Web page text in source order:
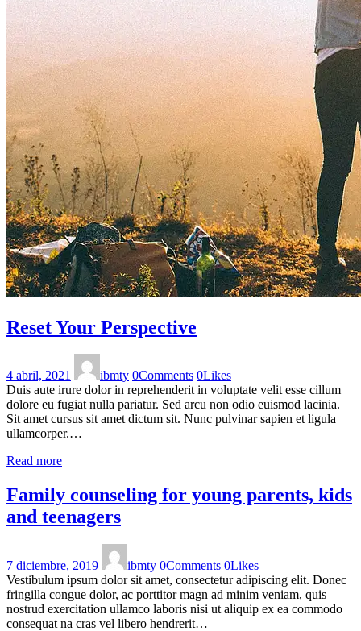
Reset Your Perspective
4 abril, 2021 ibmty 0Comments 0Likes
Duis aute irure dolor in reprehenderit in voluptate velit esse cillum
dolore eu fugiat nulla pariatur. Sed arcu non odio euismod lacinia.
Sit amet cursus sit amet dictum sit. Nunc pulvinar sapien et ligula
ullamcorper.…
Read more
Family counseling for young parents, kids
and teenagers
7 diciembre, 2019 ibmty 0Comments 0Likes
Vestibulum ipsum dolor sit amet, consectetur adipiscing elit. Donec
fringilla congue dolor, ac porttitor magn ad minim veniam, quis
nostrud exercitation ullamco laboris nisi ut aliquip ex ea commodo
consequat na cras vel libero hendrerit…